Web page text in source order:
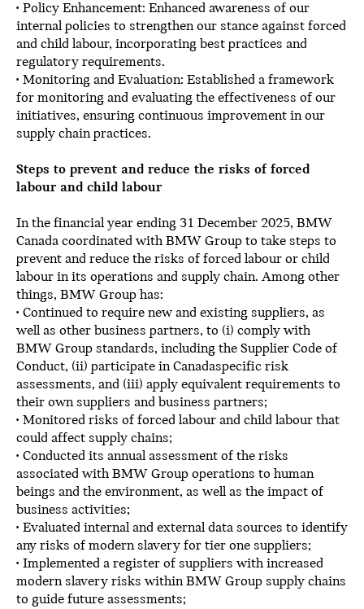
• Policy Enhancement: Enhanced awareness of our
internal policies to strengthen our stance against forced
and child labour, incorporating best practices and
regulatory requirements.
• Monitoring and Evaluation: Established a framework
for monitoring and evaluating the effectiveness of our
initiatives, ensuring continuous improvement in our
supply chain practices.
Steps to prevent and reduce the risks of forced
labour and child labour
In the financial year ending 31 December 2025, BMW
Canada coordinated with BMW Group to take steps to
prevent and reduce the risks of forced labour or child
labour in its operations and supply chain. Among other
things, BMW Group has:
• Continued to require new and existing suppliers, as
well as other business partners, to (i) comply with
BMW Group standards, including the Supplier Code of
Conduct, (ii) participate in Canadaspecific risk
assessments, and (iii) apply equivalent requirements to
their own suppliers and business partners;
• Monitored risks of forced labour and child labour that
could affect supply chains;
• Conducted its annual assessment of the risks
associated with BMW Group operations to human
beings and the environment, as well as the impact of
business activities;
• Evaluated internal and external data sources to identify
any risks of modern slavery for tier one suppliers;
• Implemented a register of suppliers with increased
modern slavery risks within BMW Group supply chains
to guide future assessments;